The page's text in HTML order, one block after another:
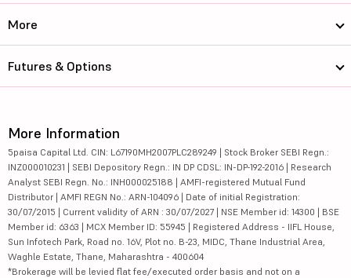
More
Futures & Options
More Information
5paisa Capital Ltd. CIN: L67190MH2007PLC289249 | Stock Broker SEBI Regn.:
INZ000010231 | SEBI Depository Regn.: IN DP CDSL: IN-DP-192-2016 | Research
Analyst SEBI Regn. No.: INH000025188 | AMFI-registered Mutual Fund
Distributor | AMFI REGN No.: ARN-104096 | Date of initial Registration:
30/07/2015 | Current validity of ARN : 30/07/2027 | NSE Member id: 14300 | BSE
Member id: 6363 | MCX Member ID: 55945 | Registered Address - IIFL House,
Sun Infotech Park, Road no. 16V, Plot no. B-23, MIDC, Thane Industrial Area,
Waghle Estate, Thane, Maharashtra - 400604
*Brokerage will be levied flat fee/executed order basis and not on a